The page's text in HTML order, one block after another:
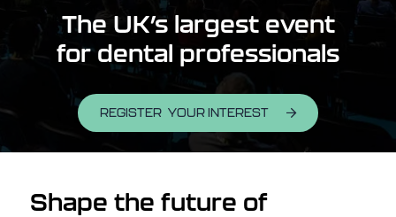
The UK’s largest event
for dental professionals
REGISTER YOUR INTEREST
Shape the future of